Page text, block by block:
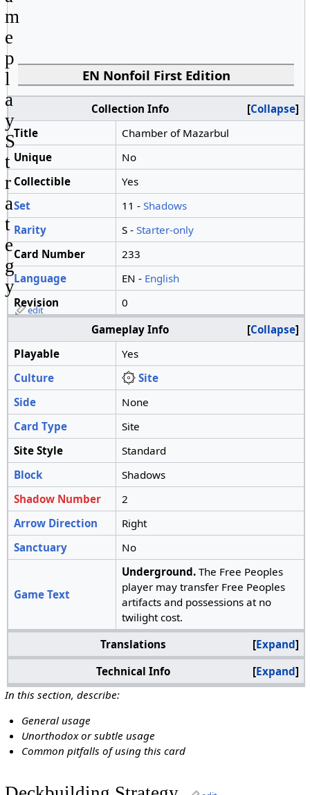
EN Nonfoil First Edition
Collapse
Collection Info
Title
Chamber of Mazarbul
Unique
No
Collectible
Yes
Set
11 - Shadows
Rarity
S - Starter-only
Card Number
233
Language
EN - English
Revision
0
Collapse
Gameplay Info
Playable
Yes
Culture
Site
Side
None
Card Type
Site
Site Style
Standard
Block
Shadows
Shadow Number
2
Arrow Direction
Right
Sanctuary
No
Game Text
Underground.The Free Peoples
player may transfer Free Peoples
artifacts and possessions at no
twilight cost.
Expand
Translations
Expand
Technical Info
m
e
p
l
a
y
S
t
r
a
t
e
g
y
edit
In this section, describe:
General usage
Unorthodox or subtle usage
Common pitfalls of using this card